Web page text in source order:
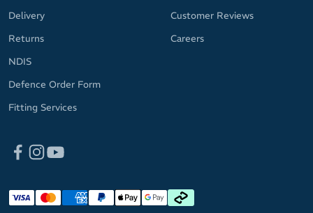
Delivery
Returns
NDIS
Defence Order Form
Fitting Services
Customer Reviews
Careers